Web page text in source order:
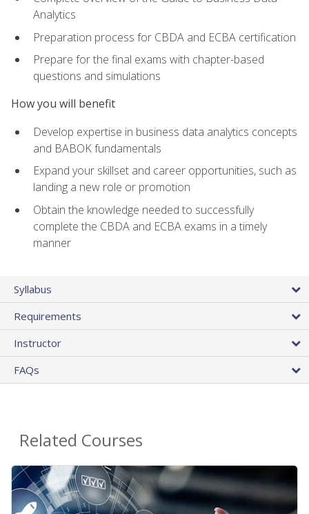
Analytics
Preparation process for CBDA and ECBA certification
Prepare for the final exams with chapter-based
questions and simulations
How you will benefit
Develop expertise in business data analytics concepts
and BABOK fundamentals
Expand your skillset and career opportunities, such as
landing a new role or promotion
Obtain the knowledge needed to successfully
complete the CBDA and ECBA exams in a timely
manner
Syllabus
Requirements
Instructor
FAQs
Related Courses